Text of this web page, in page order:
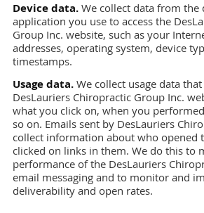
Device data.We collect data from the
application you use to access the
Group Inc. website, such as your
addresses, operating system, device
timestamps.
Usage data.We collect usage data
DesLauriers Chiropractic Group Inc.
what you click on, when you
so on. Emails sent by DesLauriers
collect information about who opened
clicked on links in them. We do this to
performance of the DesLauriers
email messaging and to monitor and
deliverability and open rates.